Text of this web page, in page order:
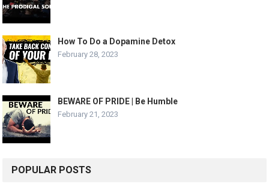
How To Do a Dopamine Detox
February 28, 2023
BEWARE OF PRIDE | Be Humble
February 21, 2023
POPULAR POSTS